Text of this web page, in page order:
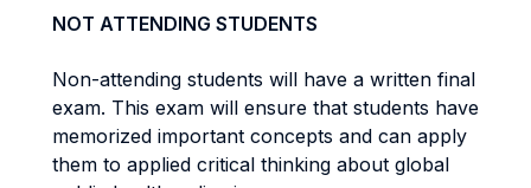
NOT ATTENDING STUDENTS
Non-attending students will have a written final
exam. This exam will ensure that students have
memorized important concepts and can apply
them to applied critical thinking about global